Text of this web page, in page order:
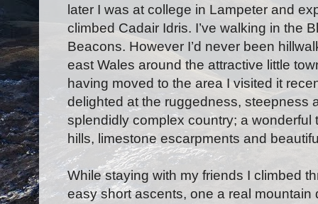
later I was at college in Lampeter and
climbed Cadair Idris. I’ve walking in the
Beacons. However I’d never been
east Wales around the attractive little
having moved to the area I visited it
delighted at the ruggedness, steepness
splendidly complex country; a
hills, limestone escarpments and
While staying with my friends I climbed
easy short ascents, one a real mountain